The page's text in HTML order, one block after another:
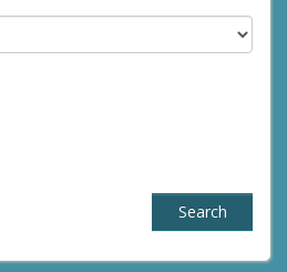
Search